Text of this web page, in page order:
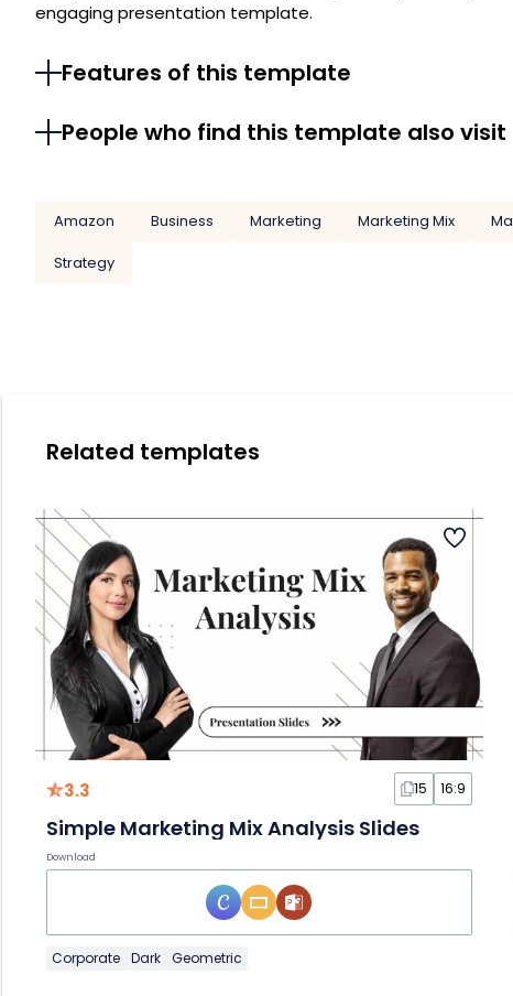
engaging presentation template.
Features of this template
People who find this template also visit
Amazon Business Marketing Marketing Mix
Strategy
Related templates
3.3 15 16:9
Simple Marketing Mix Analysis Slides
Download
Corporate Dark Geometric